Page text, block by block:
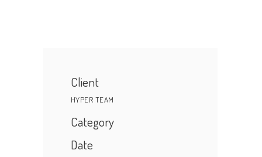
Client
HYPER TEAM
Category
Date